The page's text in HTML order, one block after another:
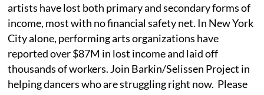
artists have lost both primary and secondary forms of
income, most with no financial safety net. In New York
City alone, performing arts organizations have
reported over $87M in lost income and laid off
thousands of workers. Join Barkin/Selissen Project in
helping dancers who are struggling right now. Please